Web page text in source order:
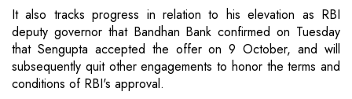
It also tracks progress in relation to his elevation as RBI
deputy governor that Bandhan Bank confirmed on Tuesday
that Sengupta accepted the offer on 9 October, and will
subsequently quit other engagements to honor the terms and
conditions of RBI's approval.